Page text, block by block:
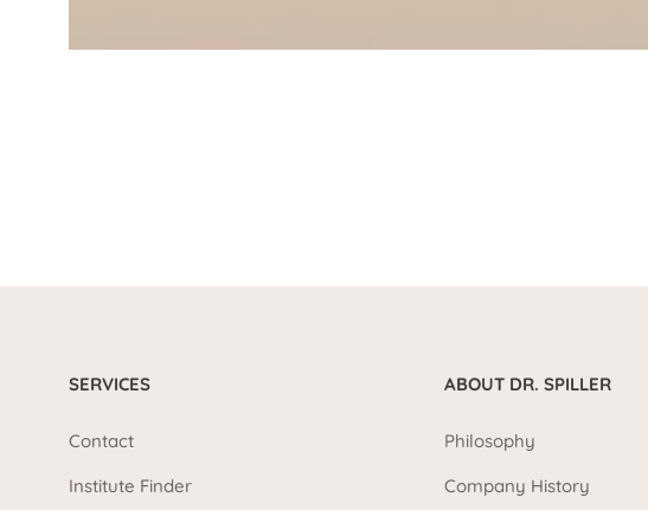
SERVICES
Contact
Institute Finder
ABOUT DR. SPILLER
Philosophy
Company History